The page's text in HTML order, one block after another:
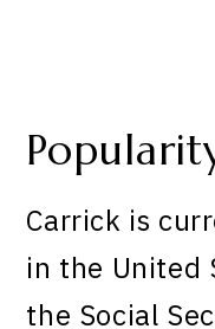
Carrick is
in the United
the Social